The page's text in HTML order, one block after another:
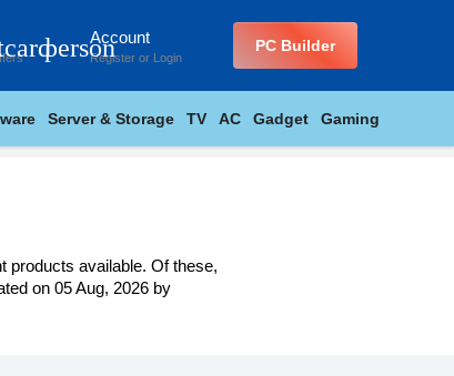
personAccount
Register or Login
PC Builder
Server & Storage TV AC Gadget Gaming
products available. Of these,
on 05 Aug, 2026 by